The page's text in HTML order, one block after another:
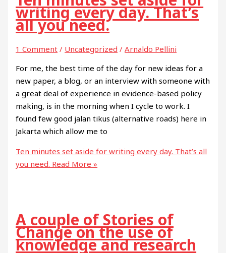
writing every day. That’s
all you need.
1 Comment / Uncategorized /Arnaldo Pellini
For me, the best time of the day for new ideas for a
new paper, a blog, or an interview with someone with
a great deal of experience in evidence-based policy
making, is in the morning when I cycle to work. I
found few good jalan tikus (alternative roads) here in
Jakarta which allow me to
Ten minutes set aside for writing every day. That’s all
you need. Read More »
A couple of Stories of
Change on the use of
knowledge and research